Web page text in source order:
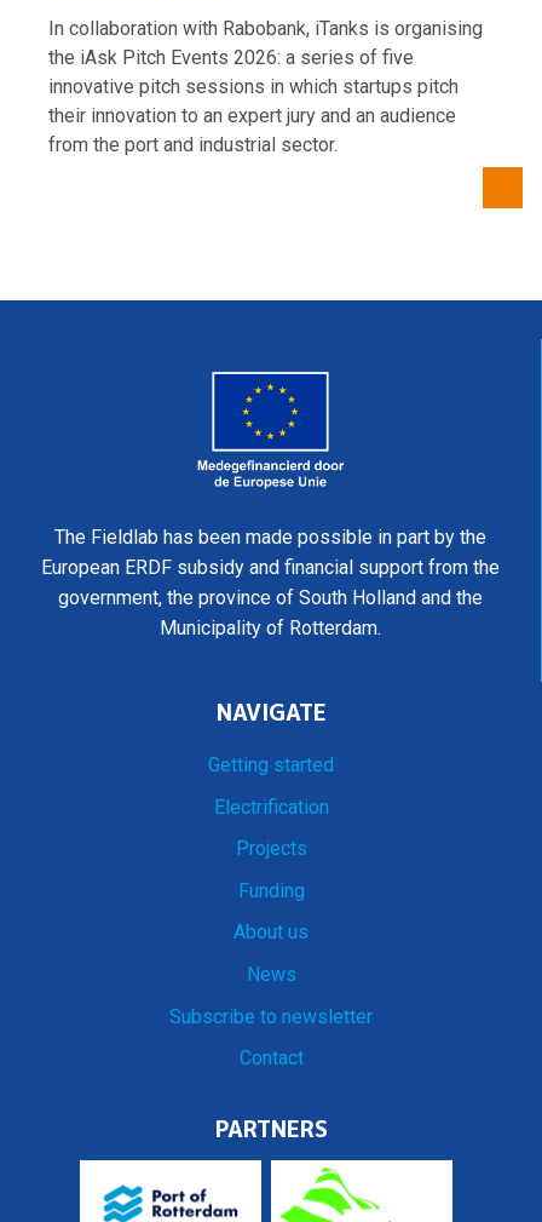
In collaboration with Rabobank, iTanks is organising
the iAsk Pitch Events 2026: a series of five
innovative pitch sessions in which startups pitch
their innovation to an expert jury and an audience
from the port and industrial sector.
The Fieldlab has been made possible in part by the
European ERDF subsidy and financial support from the
government, the province of South Holland and the
Municipality of Rotterdam.
NAVIGATE
Getting started
Electrification
Projects
Funding
About us
News
Subscribe to newsletter
Contact
PARTNERS